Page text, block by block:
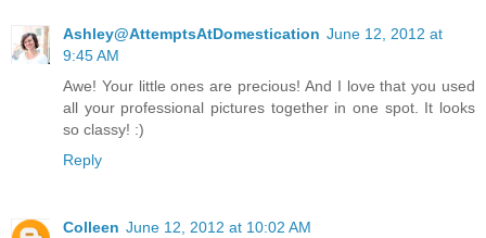
Ashley@AttemptsAtDomestication June 12, 2012 at
9:45 AM
Awe! Your little ones are precious! And I love that you used
all your professional pictures together in one spot. It looks
so classy! :)
Reply
Colleen June 12, 2012 at 10:02 AM